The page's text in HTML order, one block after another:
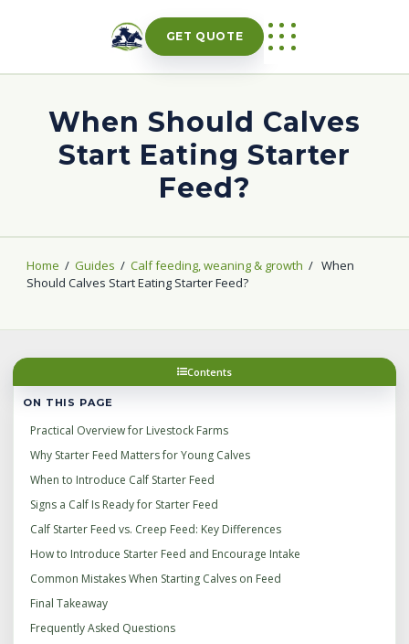
GET QUOTE
When Should Calves
Start Eating Starter
Feed?
Home / Guides / Calf feeding, weaning & growth / When
Should Calves Start Eating Starter Feed?
Contents
ON THIS PAGE
Practical Overview for Livestock Farms
Why Starter Feed Matters for Young Calves
When to Introduce Calf Starter Feed
Signs a Calf Is Ready for Starter Feed
Calf Starter Feed vs. Creep Feed: Key Differences
How to Introduce Starter Feed and Encourage Intake
Common Mistakes When Starting Calves on Feed
Final Takeaway
Frequently Asked Questions